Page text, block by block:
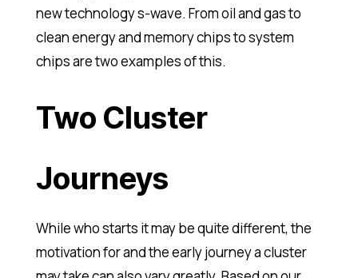
new technology s-wave. From oil and gas to
clean energy and memory chips to system
chips are two examples of this.
Two Cluster
Journeys
While who starts it may be quite different, the
motivation for and the early journey a cluster